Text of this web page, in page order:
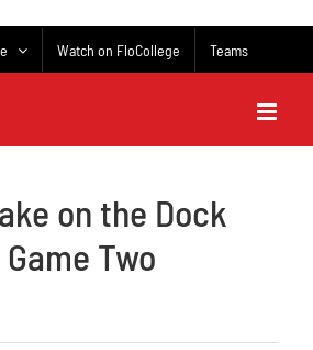
Watch on FloCollege Teams
on the Dock
Two